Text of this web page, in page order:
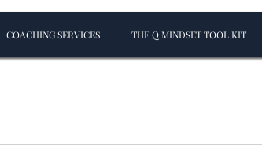
COACHING SERVICES THE Q MINDSET TOOL KIT